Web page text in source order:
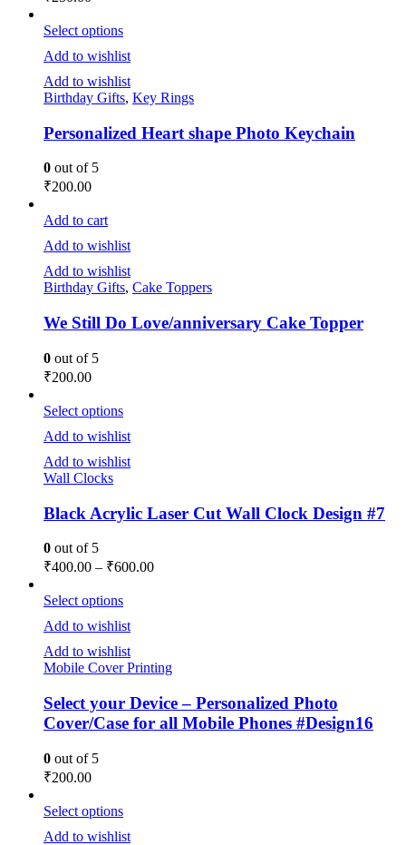
Select options
Add to wishlist
Add to wishlist
Birthday Gifts, Key Rings
Personalized Heart shape Photo Keychain
0 out of 5
₹200.00
Add to cart
Add to wishlist
Add to wishlist
Birthday Gifts, Cake Toppers
We Still Do Love/anniversary Cake Topper
0 out of 5
₹200.00
Select options
Add to wishlist
Add to wishlist
Wall Clocks
Black Acrylic Laser Cut Wall Clock Design #7
0 out of 5
₹400.00 – ₹600.00
Select options
Add to wishlist
Add to wishlist
Mobile Cover Printing
Select your Device – Personalized Photo
Cover/Case for all Mobile Phones #Design16
0 out of 5
₹200.00
Select options
Add to wishlist